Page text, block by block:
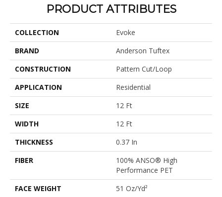
PRODUCT ATTRIBUTES
COLLECTION
Evoke
BRAND
Anderson Tuftex
CONSTRUCTION
Pattern Cut/Loop
APPLICATION
Residential
SIZE
12 Ft
WIDTH
12 Ft
THICKNESS
0.37 In
FIBER
100% ANSO® High
Performance PET
FACE WEIGHT
51 Oz/yd²